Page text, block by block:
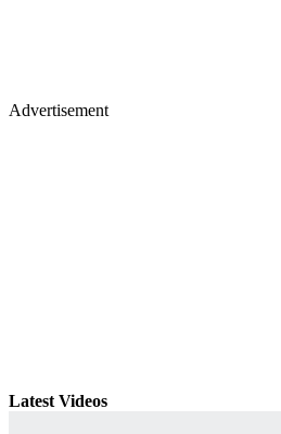
Advertisement
Latest Videos